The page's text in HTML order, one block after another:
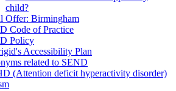
child?
Offer: Birmingham
Code of Practice
Policy
Accessibility Plan
related to SEND
(Attention deficit hyperactivity disorder)